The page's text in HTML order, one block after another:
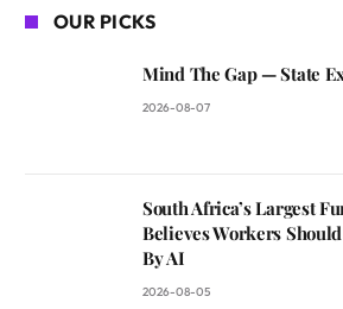
OUR PICKS
Mind The Gap — State
2026-08-07
South Africa’s Largest
Believes Workers
By AI
2026-08-05